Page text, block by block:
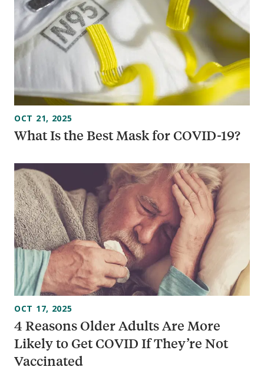
What Is the Best Mask for COVID-19?
OCT 21, 2025
4 Reasons Older Adults Are More
Likely to Get COVID If They’re Not
Vaccinated
OCT 17, 2025